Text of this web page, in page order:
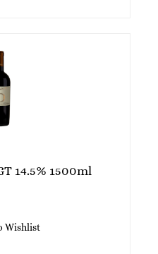
14.5% 1500ml
Wishlist